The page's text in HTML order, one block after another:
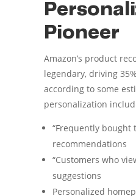
Pioneer
Amazon’s product
legendary, driving
according to some
personalization
“Frequently bought
recommendations
“Customers who
suggestions
Personalized